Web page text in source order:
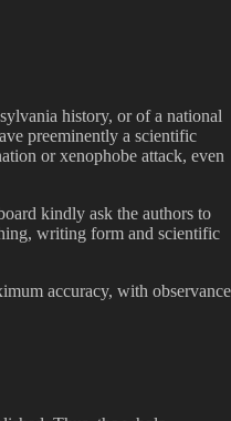
history, or of a national
preeminently a scientific
or xenophobe attack, even
kindly ask the authors to
writing form and scientific
accuracy, with observance